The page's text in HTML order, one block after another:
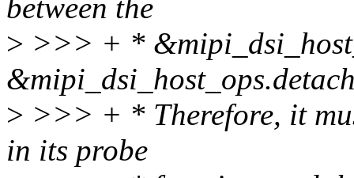
between the
> >>> + *
> >>> + * Therefore, it
in its probe